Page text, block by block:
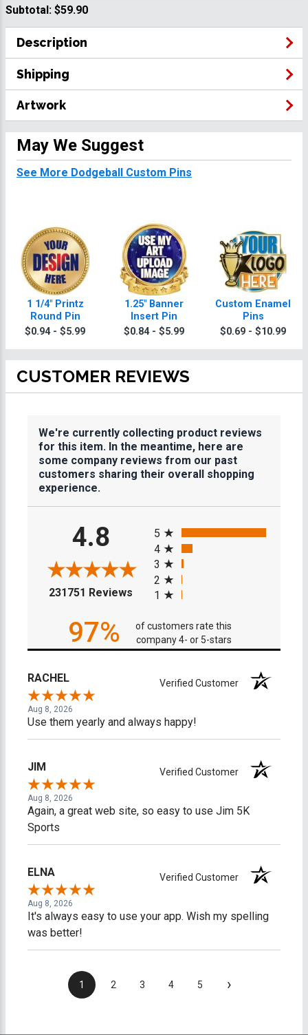
Subtotal: $59.90
Description
Shipping
Artwork
May We Suggest
See More Dodgeball Custom Pins
1 1/4" Printz
Round Pin
$0.94 - $5.99
1.25" Banner
Insert Pin
$0.84 - $5.99
Custom Enamel
Pins
$0.69 - $10.99
CUSTOMER REVIEWS
We're currently collecting product reviews
for this item. In the meantime, here are
some company reviews from our past
customers sharing their overall shopping
experience.
4.8
231751 Reviews (opens in a new tab)
5
4
3
2
1
97%
of customers rate this
company 4- or 5-stars
RACHEL Verified Customer
Aug 8, 2026
Use them yearly and always happy!
JIM Verified Customer
Aug 8, 2026
Again, a great web site, so easy to use Jim 5K
Sports
ELNA Verified Customer
Aug 8, 2026
It's always easy to use your app. Wish my spelling
was better!
1 2 3 4 5 ›